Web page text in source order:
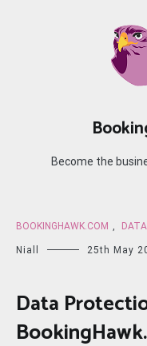
Become the
BOOKINGHAWK.COM ,
Niall 25th May
Data